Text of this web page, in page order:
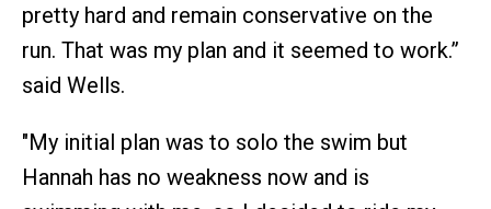
pretty hard and remain conservative on the
run. That was my plan and it seemed to work.”
said Wells.
"My initial plan was to solo the swim but
Hannah has no weakness now and is